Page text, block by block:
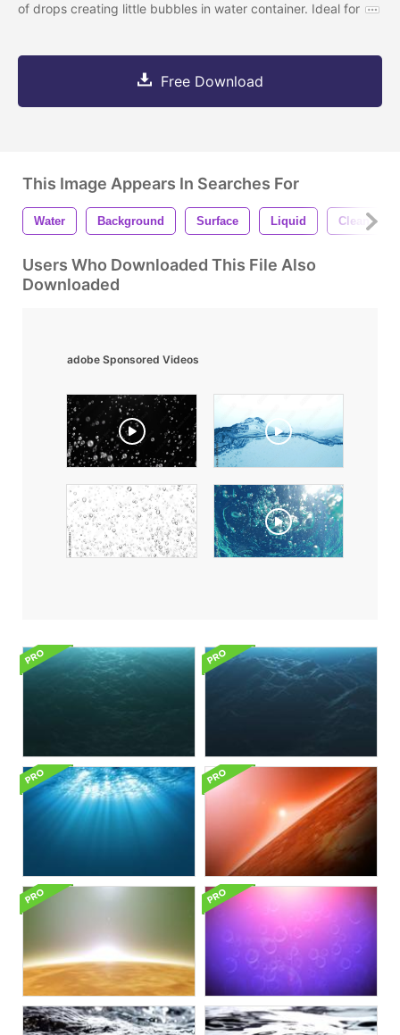
of drops creating little bubbles in water container. Ideal for
Free Download
This Image Appears In Searches For
Water Background Surface Liquid Clean
Users Who Downloaded This File Also
Downloaded
adobe Sponsored Videos